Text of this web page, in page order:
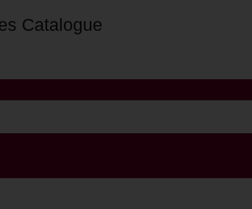
Catalogue